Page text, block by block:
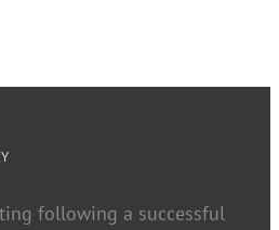
following a successful